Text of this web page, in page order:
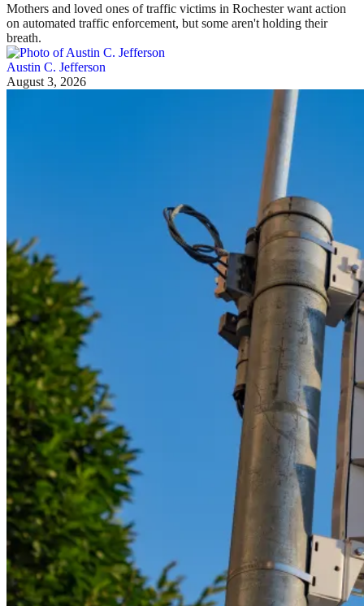
Mothers and loved ones of traffic victims in Rochester want action
on automated traffic enforcement, but some aren't holding their
breath.
Austin C. Jefferson
August 3, 2026